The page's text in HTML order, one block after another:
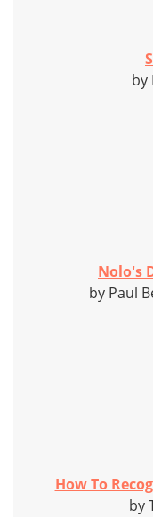
by
Nolo's
by Paul
How To
by